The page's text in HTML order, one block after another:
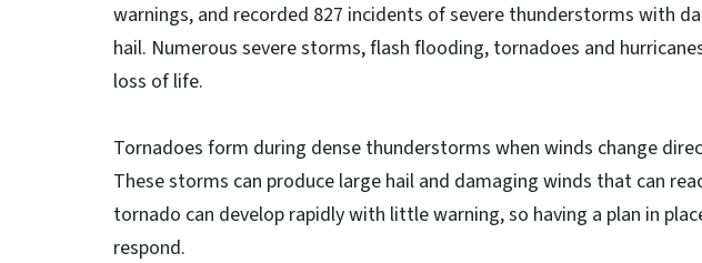
warnings, and recorded 827 incidents of severe thunderstorms with
hail. Numerous severe storms, flash flooding, tornadoes and
loss of life.
Tornadoes form during dense thunderstorms when winds change
These storms can produce large hail and damaging winds that can
tornado can develop rapidly with little warning, so having a plan in
respond.